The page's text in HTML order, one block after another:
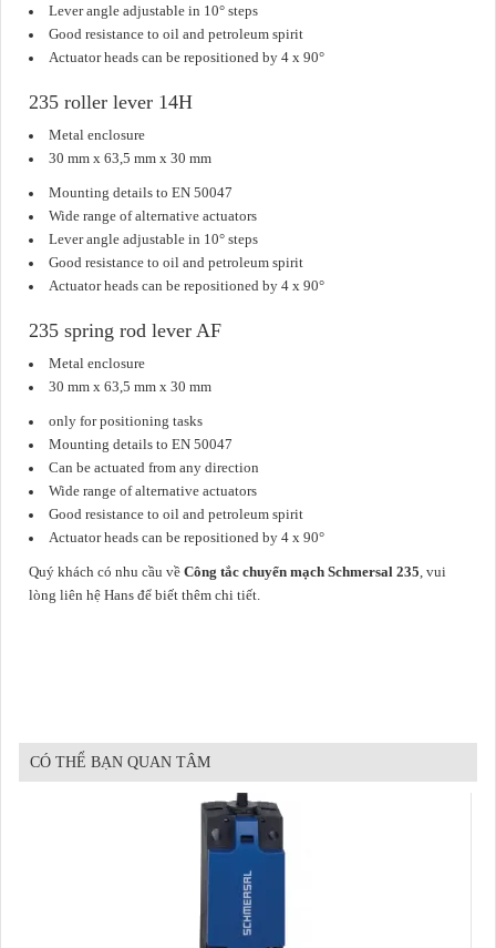
Lever angle adjustable in 10° steps
Good resistance to oil and petroleum spirit
Actuator heads can be repositioned by 4 x 90°
235 roller lever 14H
Metal enclosure
30 mm x 63,5 mm x 30 mm
Mounting details to EN 50047
Wide range of alternative actuators
Lever angle adjustable in 10° steps
Good resistance to oil and petroleum spirit
Actuator heads can be repositioned by 4 x 90°
235 spring rod lever AF
Metal enclosure
30 mm x 63,5 mm x 30 mm
only for positioning tasks
Mounting details to EN 50047
Can be actuated from any direction
Wide range of alternative actuators
Good resistance to oil and petroleum spirit
Actuator heads can be repositioned by 4 x 90°
Quý khách có nhu cầu về Công tắc chuyển mạch Schmersal 235, vui
lòng liên hệ Hans để biết thêm chi tiết.
CÓ THỂ BẠN QUAN TÂM